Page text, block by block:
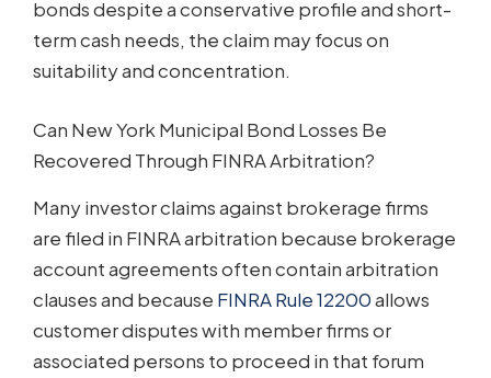
bonds despite a conservative profile and short-
term cash needs, the claim may focus on
suitability and concentration.
Can New York Municipal Bond Losses Be
Recovered Through FINRA Arbitration?
Many investor claims against brokerage firms
are filed in FINRA arbitration because brokerage
account agreements often contain arbitration
clauses and because FINRA Rule 12200allows
customer disputes with member firms or
associated persons to proceed in that forum